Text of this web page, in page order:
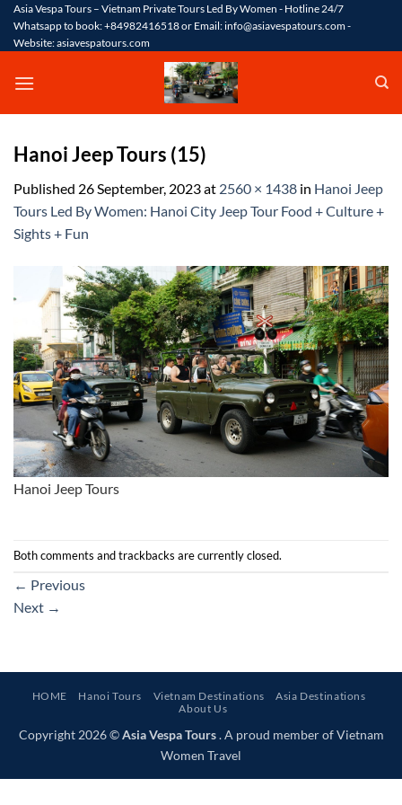
Skip
content
Asia Vespa Tours – Vietnam Private Tours Led By Women - Hotline 24/7
Whatsapp to book: +84982416518 or Email: info@asiavespatours.com -
Website: asiavespatours.com
Hanoi Jeep Tours (15)
Published 26 September, 2023at 2560 × 1438 in Hanoi Jeep
Tours Led By Women: Hanoi City Jeep Tour Food + Culture +
Sights + Fun
Hanoi Jeep Tours
Both comments and trackbacks are currently closed.
← Previous
Next →
HOME Hanoi Tours Vietnam Destinations
Asia Destinations
About Us
Copyright 2026 ©Asia Vespa Tours. A proud member of Vietnam
Women Travel